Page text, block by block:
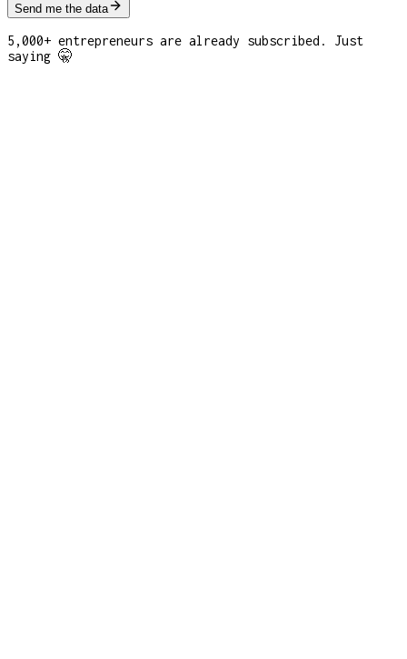
Send me the data
5,000+ entrepreneurs are already subscribed. Just
saying 🤫